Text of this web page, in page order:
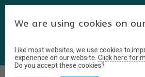
We are using cookies on
Like most websites, we use cookies to
experience on our website. Click here for
Do you accept these cookies?